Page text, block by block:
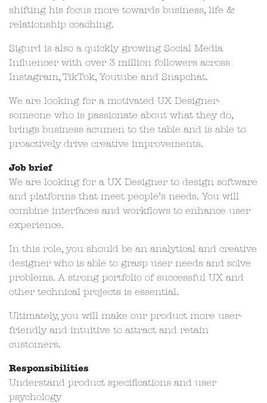
shifting his focus more towards business, life &
relationship coaching.
Sigurd is also a quickly growing Social Media
Influencer with over 3 million followers across
Instagram, TikTok, Youtube and Snapchat.
We are looking for a motivated UX Designer-
someone who is passionate about what they do,
brings business acumen to the table and is able to
proactively drive creative improvements.
Job brief
We are looking for a UX Designer to design software
and platforms that meet people’s needs. You will
combine interfaces and workflows to enhance user
experience.
In this role, you should be an analytical and creative
designer who is able to grasp user needs and solve
problems. A strong portfolio of successful UX and
other technical projects is essential.
Ultimately, you will make our product more user-
friendly and intuitive to attract and retain
customers.
Responsibilities
Understand product specifications and user
psychology